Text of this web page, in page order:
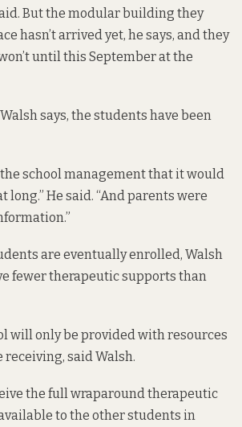
But the modular building they
hasn’t arrived yet, he says, and they
until this September at the
says, the students have been
the school management that it would
long.” He said. “And parents were
are eventually enrolled, Walsh
fewer therapeutic supports than
will only be provided with resources
said Walsh.
the full wraparound therapeutic
to the other students in